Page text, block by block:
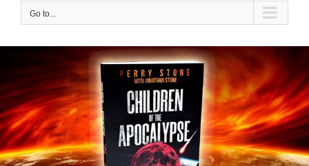
Go to...